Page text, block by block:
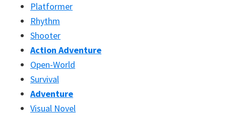
Platformer
Rhythm
Shooter
Action Adventure
Open-World
Survival
Adventure
Visual Novel